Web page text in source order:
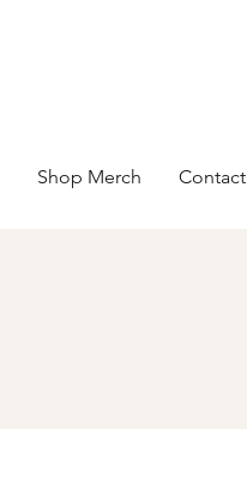
Shop Merch Contact